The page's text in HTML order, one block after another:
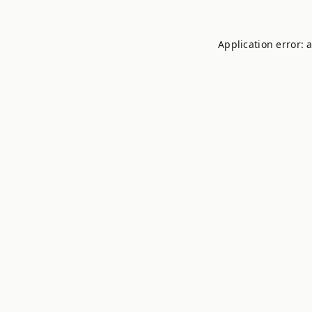
Application error: